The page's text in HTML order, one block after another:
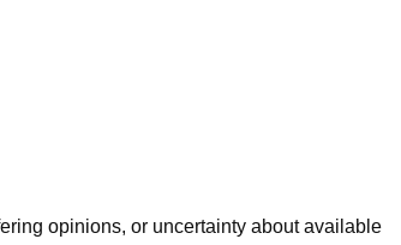
opinions, or uncertainty about available